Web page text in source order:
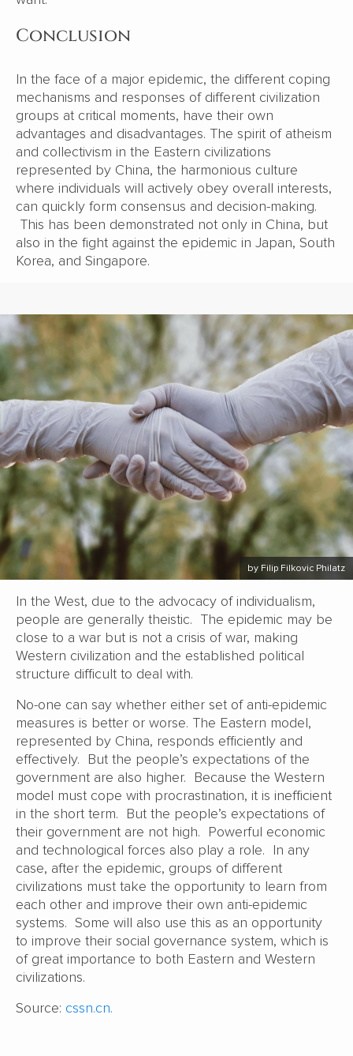
Conclusion
In the face of a major epidemic, the different coping
mechanisms and responses of different civilization
groups at critical moments, have their own
advantages and disadvantages. The spirit of atheism
and collectivism in the Eastern civilizations
represented by China, the harmonious culture
where individuals will actively obey overall interests,
can quickly form consensus and decision-making.
This has been demonstrated not only in China, but
also in the fight against the epidemic in Japan, South
Korea, and Singapore.
by Filip Filkovic Philatz
In the West, due to the advocacy of individualism,
people are generally theistic. The epidemic may be
close to a war but is not a crisis of war, making
Western civilization and the established political
structure difficult to deal with.
No-one can say whether either set of anti-epidemic
measures is better or worse. The Eastern model,
represented by China, responds efficiently and
effectively. But the people’s expectations of the
government are also higher. Because the Western
model must cope with procrastination, it is inefficient
in the short term. But the people’s expectations of
their government are not high. Powerful economic
and technological forces also play a role. In any
case, after the epidemic, groups of different
civilizations must take the opportunity to learn from
each other and improve their own anti-epidemic
systems. Some will also use this as an opportunity
to improve their social governance system, which is
of great importance to both Eastern and Western
civilizations.
Source: cssn.cn.